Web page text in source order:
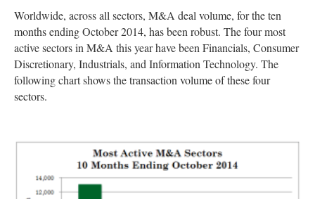
Worldwide, across all sectors, M&A deal volume, for the ten
months ending October 2014, has been robust. The four most
active sectors in M&A this year have been Financials, Consumer
Discretionary, Industrials, and Information Technology. The
following chart shows the transaction volume of these four
sectors.